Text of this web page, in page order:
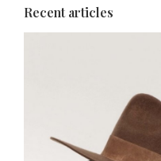
Recent articles